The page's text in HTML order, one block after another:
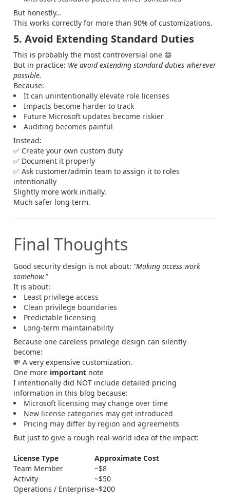
But honestly…
This works correctly for more than 90% of customizations.
5. Avoid Extending Standard Duties
This is probably the most controversial one 😄
But in practice: We avoid extending standard duties wherever
possible.
Because:
It can unintentionally elevate role licenses
Impacts become harder to track
Future Microsoft updates become riskier
Auditing becomes painful
Instead:
✅ Create your own custom duty
✅ Document it properly
✅ Ask customer/admin team to assign it to roles
intentionally
Slightly more work initially.
Much safer long term.
Final Thoughts
Good security design is not about: “Making access work
somehow.”
It is about:
Least privilege access
Clean privilege boundaries
Predictable licensing
Long-term maintainability
Because one careless privilege design can silently
become:
💸 A very expensive customization.
One more important note
I intentionally did NOT include detailed pricing
information in this blog because:
Microsoft licensing may change over time
New license categories may get introduced
Pricing may differ by region and agreements
But just to give a rough real-world idea of the impact:
License Type
Approximate Cost
Team Member
~$8
Activity
~$50
Operations / Enterprise~$200